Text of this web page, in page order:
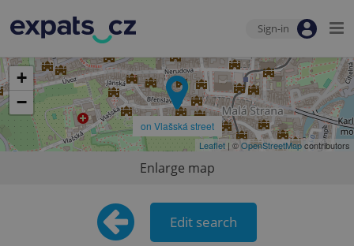
Sign-in
on Vlašská street
+
−
Leaflet | ©OpenStreetMapcontributors
Enlarge map
Edit search